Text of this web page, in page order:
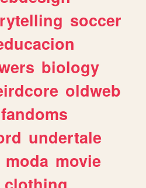
soccer
biology
oldweb
fandoms
undertale
moda movie